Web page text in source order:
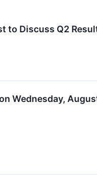
to Discuss Q2
Wednesday,